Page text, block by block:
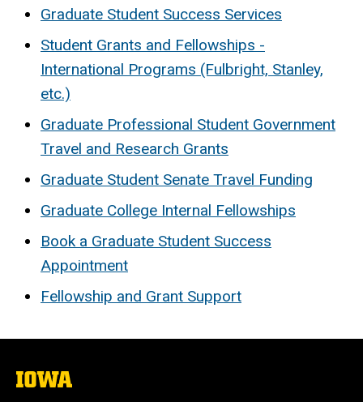
Graduate Student Success Services
Student Grants and Fellowships -
International Programs (Fulbright, Stanley,
etc.)
Graduate Professional Student Government
Travel and Research Grants
Graduate Student Senate Travel Funding
Graduate College Internal Fellowships
Book a Graduate Student Success
Appointment
Fellowship and Grant Support
The
University